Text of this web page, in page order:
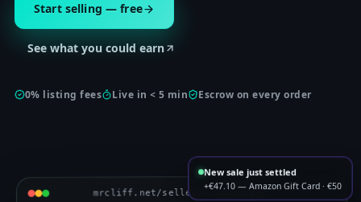
Start selling — free
See what you could earn
0% listing fees Live in < 5 min Escrow on every order
mrcliff.net/seller — Listings
New sale just settled
+€47.10 — Amazon Gift Card · €50